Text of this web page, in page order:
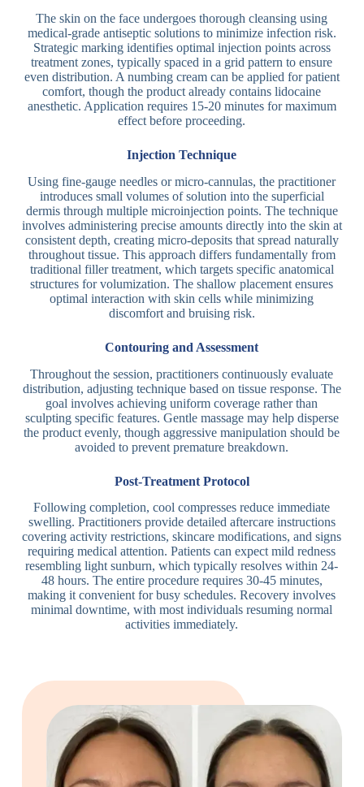
The skin on the face undergoes thorough cleansing using
medical-grade antiseptic solutions to minimize infection risk.
Strategic marking identifies optimal injection points across
treatment zones, typically spaced in a grid pattern to ensure
even distribution. A numbing cream can be applied for patient
comfort, though the product already contains lidocaine
anesthetic. Application requires 15-20 minutes for maximum
effect before proceeding.
Injection Technique
Using fine-gauge needles or micro-cannulas, the practitioner
introduces small volumes of solution into the superficial
dermis through multiple microinjection points. The technique
involves administering precise amounts directly into the skin at
consistent depth, creating micro-deposits that spread naturally
throughout tissue. This approach differs fundamentally from
traditional filler treatment, which targets specific anatomical
structures for volumization. The shallow placement ensures
optimal interaction with skin cells while minimizing
discomfort and bruising risk.
Contouring and Assessment
Throughout the session, practitioners continuously evaluate
distribution, adjusting technique based on tissue response. The
goal involves achieving uniform coverage rather than
sculpting specific features. Gentle massage may help disperse
the product evenly, though aggressive manipulation should be
avoided to prevent premature breakdown.
Post-Treatment Protocol
Following completion, cool compresses reduce immediate
swelling. Practitioners provide detailed aftercare instructions
covering activity restrictions, skincare modifications, and signs
requiring medical attention. Patients can expect mild redness
resembling light sunburn, which typically resolves within 24-
48 hours. The entire procedure requires 30-45 minutes,
making it convenient for busy schedules. Recovery involves
minimal downtime, with most individuals resuming normal
activities immediately.